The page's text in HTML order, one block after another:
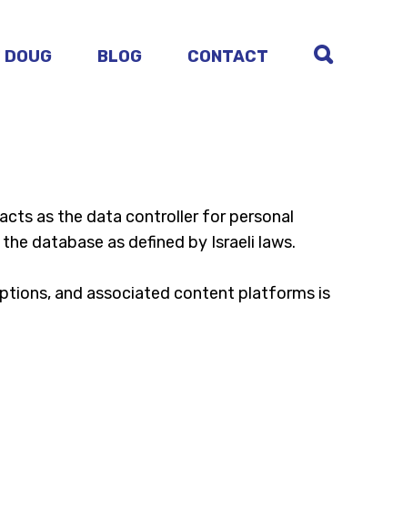
BLOG CONTACT
as the data controller for personal
database as defined by Israeli laws.
and associated content platforms is